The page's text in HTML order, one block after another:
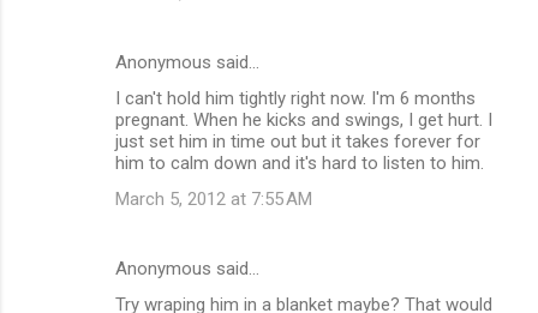
Anonymous said…
I can't hold him tightly right now. I'm 6 months
pregnant. When he kicks and swings, I get hurt. I
just set him in time out but it takes forever for
him to calm down and it's hard to listen to him.
March 5, 2012 at 7:55 AM
Anonymous said…
Try wraping him in a blanket maybe? That would